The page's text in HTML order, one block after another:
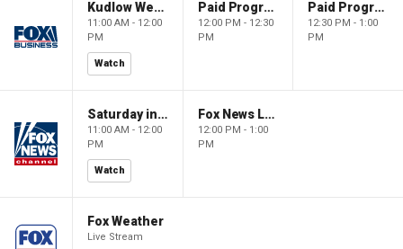
Kudlow Weekend
11:00 AM - 12:00
PM
Watch
Paid Programming
12:00 PM - 12:30
PM
Paid Programming
12:30 PM - 1:00
PM
Saturday in America
11:00 AM - 12:00
PM
Watch
Fox News Live
12:00 PM - 1:00
PM
Fox Weather
Live Stream